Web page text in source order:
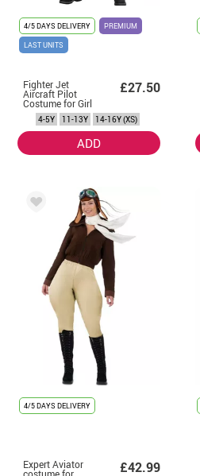
4/5 DAYS DELIVERY
PREMIUM
LAST UNITS
Fighter Jet
Aircraft Pilot
Costume for Girl
£27.50
4-5Y 11-13Y 14-16Y (XS)
ADD
4/5 DAYS DELIVERY
Expert Aviator
costume for £42.99